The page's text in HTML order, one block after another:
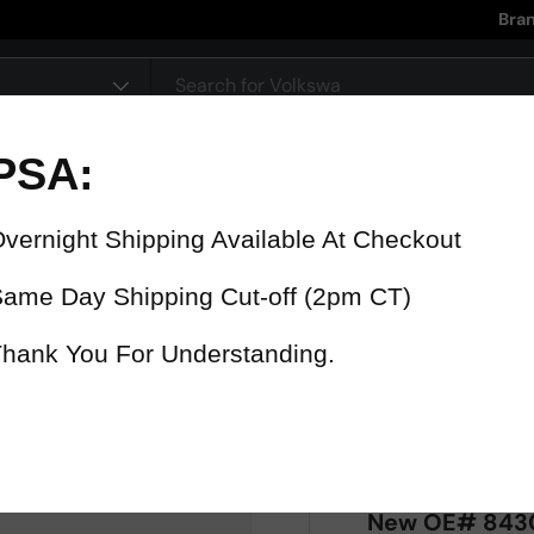
On all parts
For late delivery
fast? Test us! Get it in 4 Days or less or
Mon-Fri 12pm-5pm
New OE#